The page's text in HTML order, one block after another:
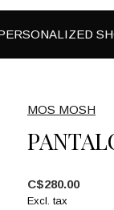
MOS MOSH
C$280.00
Excl. tax